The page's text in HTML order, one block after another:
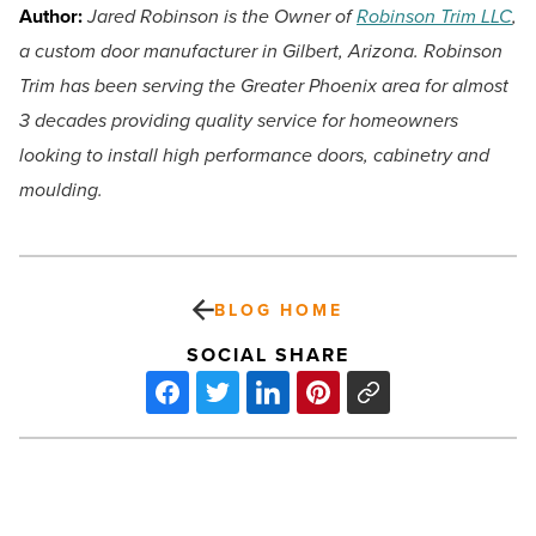
Author:Jared Robinson is the Owner ofRobinson Trim LLC,
a custom door manufacturer in Gilbert, Arizona. Robinson
Trim has been serving the Greater Phoenix area for almost
3 decades providing quality service for homeowners
looking to install high performance doors, cabinetry and
moulding.
BLOG HOME
SOCIAL SHARE